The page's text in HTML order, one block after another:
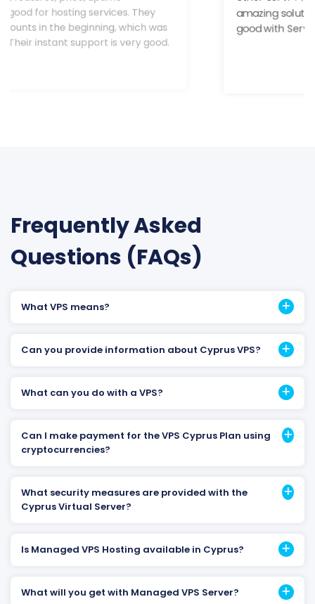
amazing solution. Uptime and speed are very good
with Server Wala.
Frequently Asked
Questions (FAQs)
What VPS means?
Can you provide information about Cyprus VPS?
What can you do with a VPS?
Can I make payment for the VPS Cyprus Plan using
cryptocurrencies?
What security measures are provided with the
Cyprus Virtual Server?
Is Managed VPS Hosting available in Cyprus?
What will you get with Managed VPS Server?